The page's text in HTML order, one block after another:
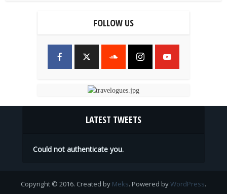
FOLLOW US
LATEST TWEETS
Could not authenticate you.
Copyright © 2016. Created by Meks. Powered byWordPress.